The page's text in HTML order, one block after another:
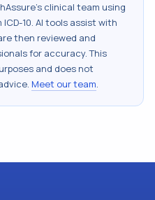
clinical team using
ICD-10. AI tools assist with
then reviewed and
for accuracy. This
and does not
Meet our team.